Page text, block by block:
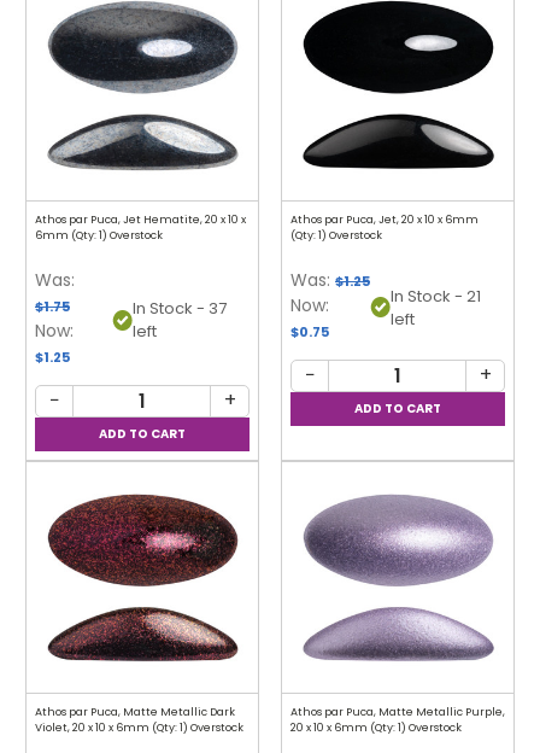
Athos par Puca, Jet Hematite, 20 x 10 x
6mm (Qty: 1) Overstock
Was:
$1.75
Now:
$1.25
In Stock - 37
left
− +
Athos par Puca, Jet, 20 x 10 x 6mm
(Qty: 1) Overstock
Was: $1.25
Now:
$0.75
In Stock - 21
left
− +
Athos par Puca, Matte Metallic Dark
Violet, 20 x 10 x 6mm (Qty: 1) Overstock
Athos par Puca, Matte Metallic Purple,
20 x 10 x 6mm (Qty: 1) Overstock